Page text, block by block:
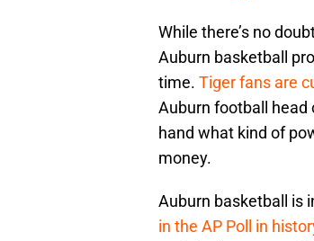
While there’s no
Auburn basketball
time. Tiger fans are
Auburn football head
hand what kind of
money.
Auburn basketball is
in the AP Poll in